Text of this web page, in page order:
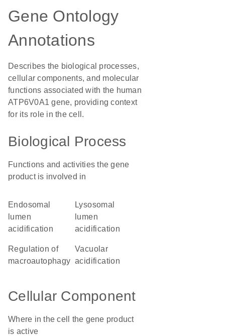
Gene Ontology
Annotations
Describes the biological processes,
cellular components, and molecular
functions associated with the human
ATP6V0A1 gene, providing context
for its role in the cell.
Biological Process
Functions and activities the gene
product is involved in
endosomal
lumen
acidification
lysosomal
lumen
acidification
regulation of
macroautophagy
vacuolar
acidification
Cellular Component
Where in the cell the gene product
is active